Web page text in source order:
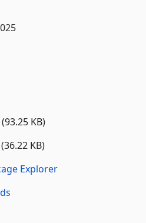
(93.25 KB)
(36.22 KB)
Explorer